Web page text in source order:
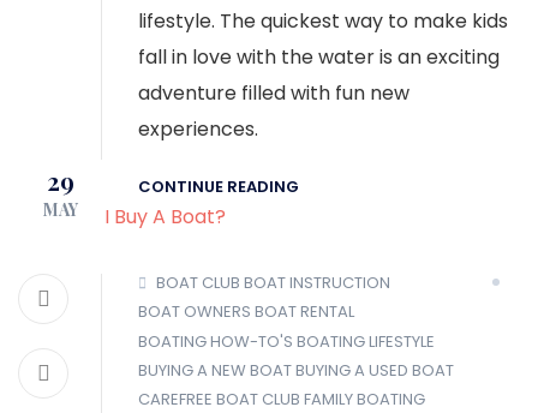
lifestyle. The quickest way to make kids
fall in love with the water is an exciting
adventure filled with fun new
experiences.
CONTINUE READING
29
MAY
BOAT CLUB BOAT INSTRUCTION
BOAT OWNERS BOAT RENTAL
BOATING HOW-TO'S BOATING LIFESTYLE
BUYING A NEW BOATBUYING A USED BOAT
CAREFREE BOAT CLUB FAMILY BOATING